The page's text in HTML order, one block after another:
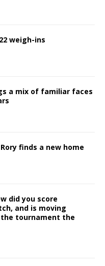
weigh-ins
a mix of familiar faces
Rory finds a new home
did you score
and is moving
the tournament the